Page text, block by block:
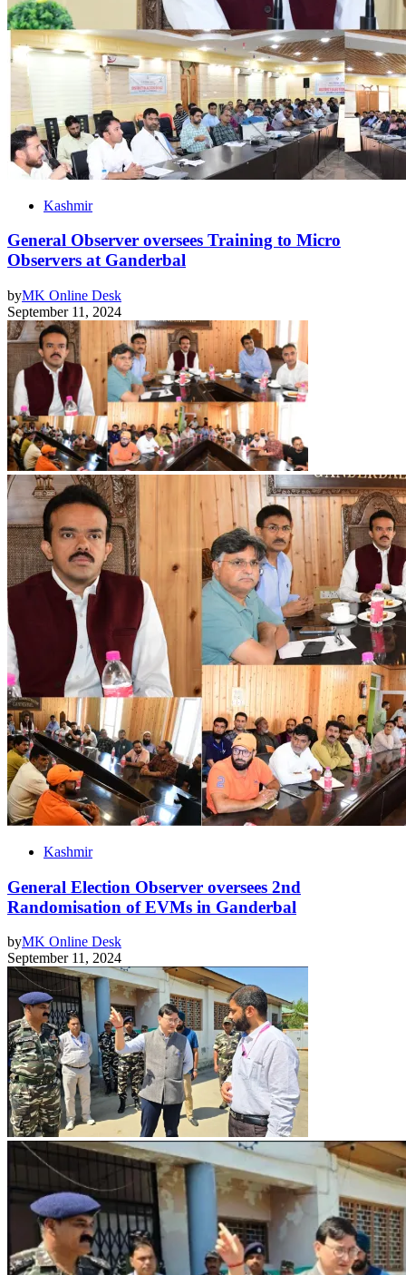
Kashmir
General Observer oversees Training to Micro
Observers at Ganderbal
byMK Online Desk
September 11, 2024
Kashmir
General Election Observer oversees 2nd
Randomisation of EVMs in Ganderbal
byMK Online Desk
September 11, 2024